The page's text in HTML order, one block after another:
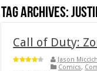
Tag Archives:
Call of Duty:
Jason
Comics,